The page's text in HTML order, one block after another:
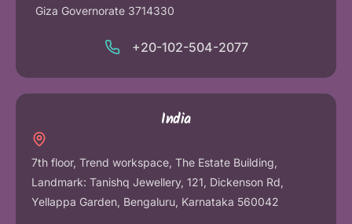
Giza Governorate 3714330
+20-102-504-2077
India
7th floor, Trend workspace, The Estate Building,
Landmark: Tanishq Jewellery, 121, Dickenson Rd,
Yellappa Garden, Bengaluru, Karnataka 560042